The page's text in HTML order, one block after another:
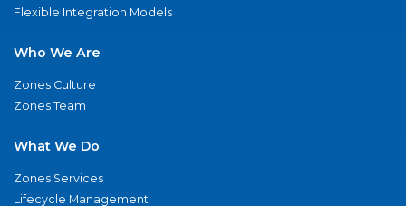
Flexible Integration Models
Who We Are
Zones Culture
Zones Team
What We Do
Zones Services
Lifecycle Management